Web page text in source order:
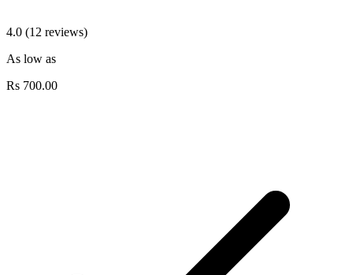
4.0 (12 reviews)
As low as
Rs 700.00